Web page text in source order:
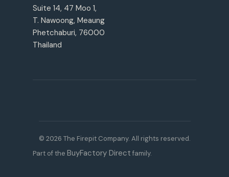
Suite 14, 47 Moo 1,
T. Nawoong, Meaung
Phetchaburi, 76000
Thailand
© 2026 The Firepit Company. All rights reserved.
Part of the BuyFactory Direct family.